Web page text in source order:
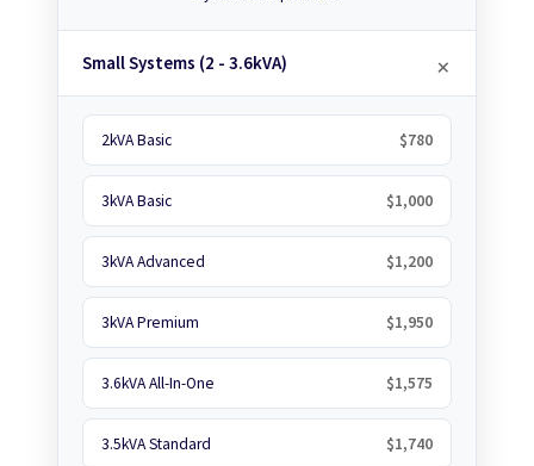
Small Systems (2 - 3.6kVA)
2kVA Basic $780
3kVA Basic $1,000
3kVA Advanced $1,200
3kVA Premium $1,950
3.6kVA All-In-One $1,575
3.5kVA Standard $1,740